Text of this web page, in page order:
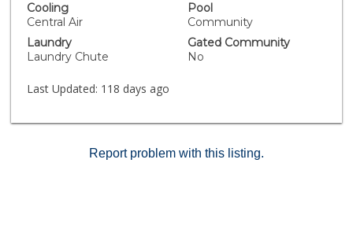
pickleball courts. Low-maintenance living in a prime
location! ------ CALL NOW
Cooling
Central Air
Pool
Community
Laundry
Laundry Chute
Gated Community
No
Last Updated: 118 days ago
Report problem with this listing.